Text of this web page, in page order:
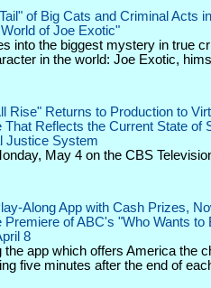
of Big Cats and Criminal Acts in
of Joe Exotic"
into the biggest mystery in true
in the world: Joe Exotic,
Rise" Returns to Production to
That Reflects the Current State of
Justice System
May 4 on the CBS
Along App with Cash Prizes,
Premiere of ABC's "Who Wants to
8
the app which offers America the
five minutes after the end of